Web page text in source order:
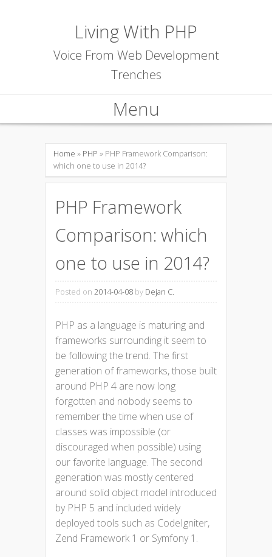
Living With PHP
Voice From Web Development
Trenches
Menu
Home » PHP » PHP Framework Comparison:
which one to use in 2014?
PHP Framework
Comparison: which
one to use in 2014?
Posted on 2014-04-08 by Dejan C.
PHP as a language is maturing and
frameworks surrounding it seem to
be following the trend. The first
generation of frameworks, those built
around PHP 4 are now long
forgotten and nobody seems to
remember the time when use of
classes was impossible (or
discouraged when possible) using
our favorite language. The second
generation was mostly centered
around solid object model introduced
by PHP 5 and included widely
deployed tools such as CodeIgniter,
Zend Framework 1 or Symfony 1.